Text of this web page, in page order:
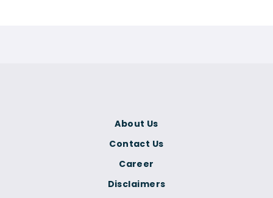
About Us
Contact Us
Career
Disclaimers